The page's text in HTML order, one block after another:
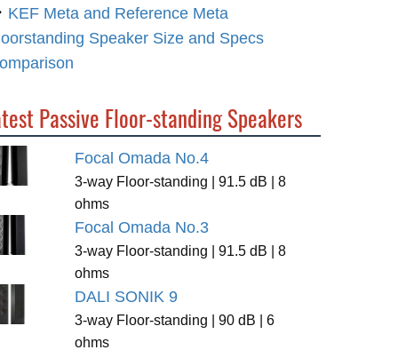
KEF Meta and Reference Meta
Speaker Size and Specs
Passive Floor-standing Speakers
Focal Omada No.4
3-way Floor-standing | 91.5 dB | 8
ohms
Focal Omada No.3
3-way Floor-standing | 91.5 dB | 8
ohms
DALI SONIK 9
3-way Floor-standing | 90 dB | 6
ohms